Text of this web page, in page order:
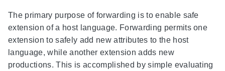
The primary purpose of forwarding is to enable safe
extension of a host language. Forwarding permits one
extension to safely add new attributes to the host
language, while another extension adds new
productions. This is accomplished by simple evaluating